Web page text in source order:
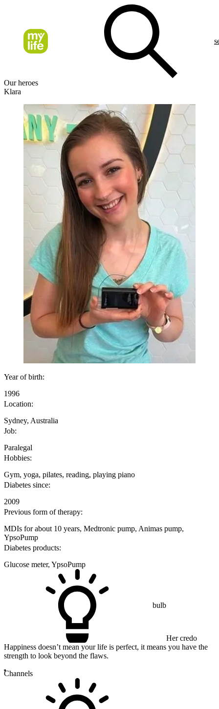
Our heroes
Klara
Year of birth:
1996
Location:
Sydney, Australia
Job:
Paralegal
Hobbies:
Gym, yoga, pilates, reading, playing piano
Diabetes since:
2009
Previous form of therapy:
MDIs for about 10 years, Medtronic pump, Animas pump,
YpsoPump
Diabetes products:
Glucose meter, YpsoPump
bulb
Her credo
Happiness doesn’t mean your life is perfect, it means you have the
strength to look beyond the flaws.
Channels